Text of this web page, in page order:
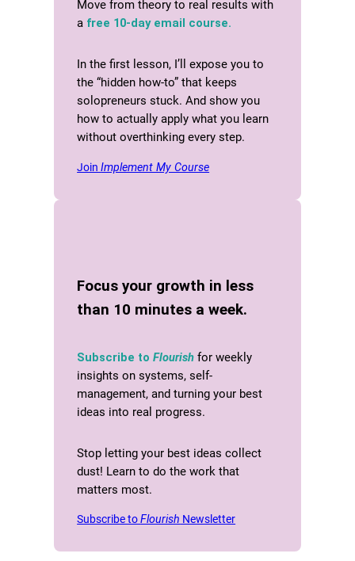
Move from theory to real results with
a free 10-day email course.
In the first lesson, I’ll expose you to
the “hidden how-to” that keeps
solopreneurs stuck. And show you
how to actually apply what you learn
without overthinking every step.
JoinImplement My Course
Focus your growth in less
than 10 minutes a week.
Subscribe toFlourish for weekly
insights on systems, self-
management, and turning your best
ideas into real progress.
Stop letting your best ideas collect
dust! Learn to do the work that
matters most.
Subscribe toFlourish Newsletter